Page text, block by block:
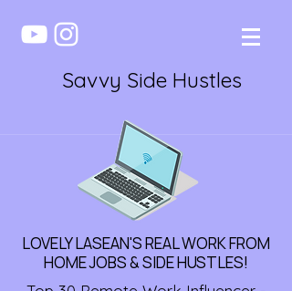
Savvy Side Hustles
LOVELY LASEAN'S REAL WORK FROM
HOME JOBS & SIDE HUSTLES!